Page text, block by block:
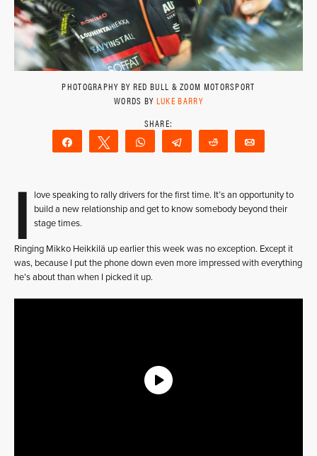
PHOTOGRAPHY BY RED BULL & ZOOM MOTORSPORT
WORDS BY LUKE BARRY
Share Tweet WhatsAppTelegram Reddit
I
love speaking to rally drivers for the first time. It’s an opportunity to
build a new relationship and get to know somebody beyond their
stage times.
Ringing Mikko Heikkilä up earlier this week was no exception. Except it
was, because I put the phone down even more impressed with everything
he’s about than when I picked it up.